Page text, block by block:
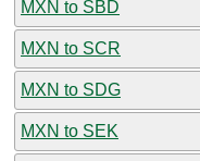
MXN to SBD
MXN to SCR
MXN to SDG
MXN to SEK